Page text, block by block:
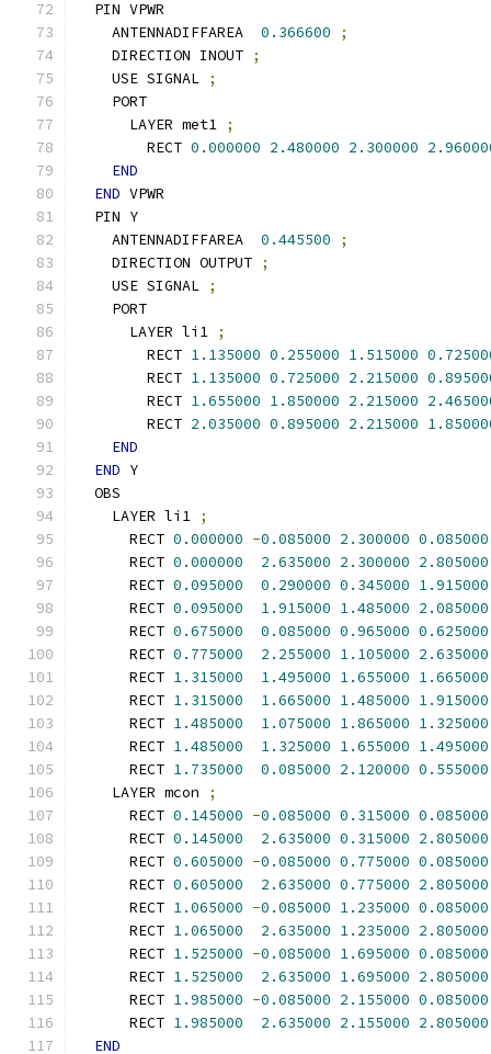
  PIN VPWR
    ANTENNADIFFAREA
0.366600
;
    DIRECTION INOUT
;
    USE SIGNAL
;
    PORT
      LAYER met1
;
        RECT
0.000000 2.480000 2.300000
END
END VPWR
  PIN Y
    ANTENNADIFFAREA
0.445500
;
    DIRECTION OUTPUT
;
    USE SIGNAL
;
    PORT
      LAYER li1
;
        RECT
1.135000 0.255000 1.515000
        RECT
1.135000 0.725000 2.215000
        RECT
1.655000 1.850000 2.215000
        RECT
2.035000 0.895000 2.215000
END
END Y
  OBS
    LAYER li1
;
      RECT
0.000000 -0.085000 2.300000 0.085000
      RECT
0.000000 2.635000 2.300000 2.805000
      RECT
0.095000 0.290000 0.345000 1.915000
      RECT
0.095000 1.915000 1.485000 2.085000
      RECT
0.675000 0.085000 0.965000 0.625000
      RECT
0.775000 2.255000 1.105000 2.635000
      RECT
1.315000 1.495000 1.655000 1.665000
      RECT
1.315000 1.665000 1.485000 1.915000
      RECT
1.485000 1.075000 1.865000 1.325000
      RECT
1.485000 1.325000 1.655000 1.495000
      RECT
1.735000 0.085000 2.120000 0.555000
    LAYER mcon
;
      RECT
0.145000 -0.085000 0.315000 0.085000
      RECT
0.145000 2.635000 0.315000 2.805000
      RECT
0.605000 -0.085000 0.775000 0.085000
      RECT
0.605000 2.635000 0.775000 2.805000
      RECT
1.065000 -0.085000 1.235000 0.085000
      RECT
1.065000 2.635000 1.235000 2.805000
      RECT
1.525000 -0.085000 1.695000 0.085000
      RECT
1.525000 2.635000 1.695000 2.805000
      RECT
1.985000 -0.085000 2.155000 0.085000
      RECT
1.985000 2.635000 2.155000 2.805000
END